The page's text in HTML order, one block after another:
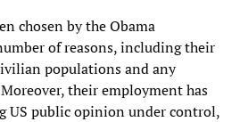
chosen by the Obama
of reasons, including their
populations and any
their employment has
US public opinion under control,